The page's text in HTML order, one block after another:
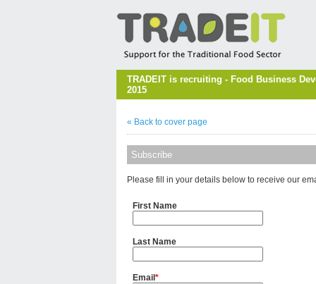
TRADEIT is recruiting - Food Business
2015
« Back to cover page
Subscribe
Please fill in your details below to receive our
First Name
Last Name
Email *